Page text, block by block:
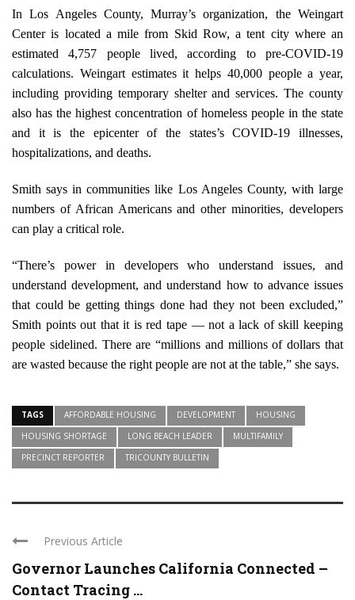
In Los Angeles County, Murray’s organization, the Weingart
Center is located a mile from Skid Row, a tent city where an
estimated 4,757 people lived, according to pre-COVID-19
calculations. Weingart estimates it helps 40,000 people a year,
including providing temporary shelter and services. The county
also has the highest concentration of homeless people in the state
and it is the epicenter of the states’s COVID-19 illnesses,
hospitalizations, and deaths.
Smith says in communities like Los Angeles County, with large
numbers of African Americans and other minorities, developers
can play a critical role.
“There’s power in developers who understand issues, and
understand development, and understand how to advance issues
that could be getting things done had they not been excluded,”
Smith points out that it is red tape — not a lack of skill keeping
people sidelined. There are “millions and millions of dollars that
are wasted because the right people are not at the table,” she says.
TAGS AFFORDABLE HOUSING DEVELOPMENT
HOUSING
HOUSING SHORTAGE
LONG BEACH LEADER
MULTIFAMILY
PRECINCT REPORTER
TRICOUNTY BULLETIN
Previous Article
Governor Launches California Connected –
Contact Tracing ...